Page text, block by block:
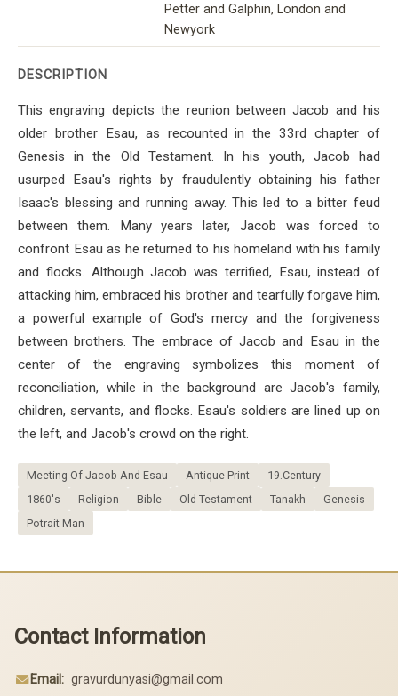
Petter and Galphin, London and
Newyork
DESCRIPTION
This engraving depicts the reunion between Jacob and his
older brother Esau, as recounted in the 33rd chapter of
Genesis in the Old Testament. In his youth, Jacob had
usurped Esau's rights by fraudulently obtaining his father
Isaac's blessing and running away. This led to a bitter feud
between them. Many years later, Jacob was forced to
confront Esau as he returned to his homeland with his family
and flocks. Although Jacob was terrified, Esau, instead of
attacking him, embraced his brother and tearfully forgave him,
a powerful example of God's mercy and the forgiveness
between brothers. The embrace of Jacob and Esau in the
center of the engraving symbolizes this moment of
reconciliation, while in the background are Jacob's family,
children, servants, and flocks. Esau's soldiers are lined up on
the left, and Jacob's crowd on the right.
Meeting Of Jacob And Esau Antique Print
19.Century
1860's
Religion Bible Old Testament Tanakh
Genesis
Potrait Man
Contact Information
Email: gravurdunyasi@gmail.com